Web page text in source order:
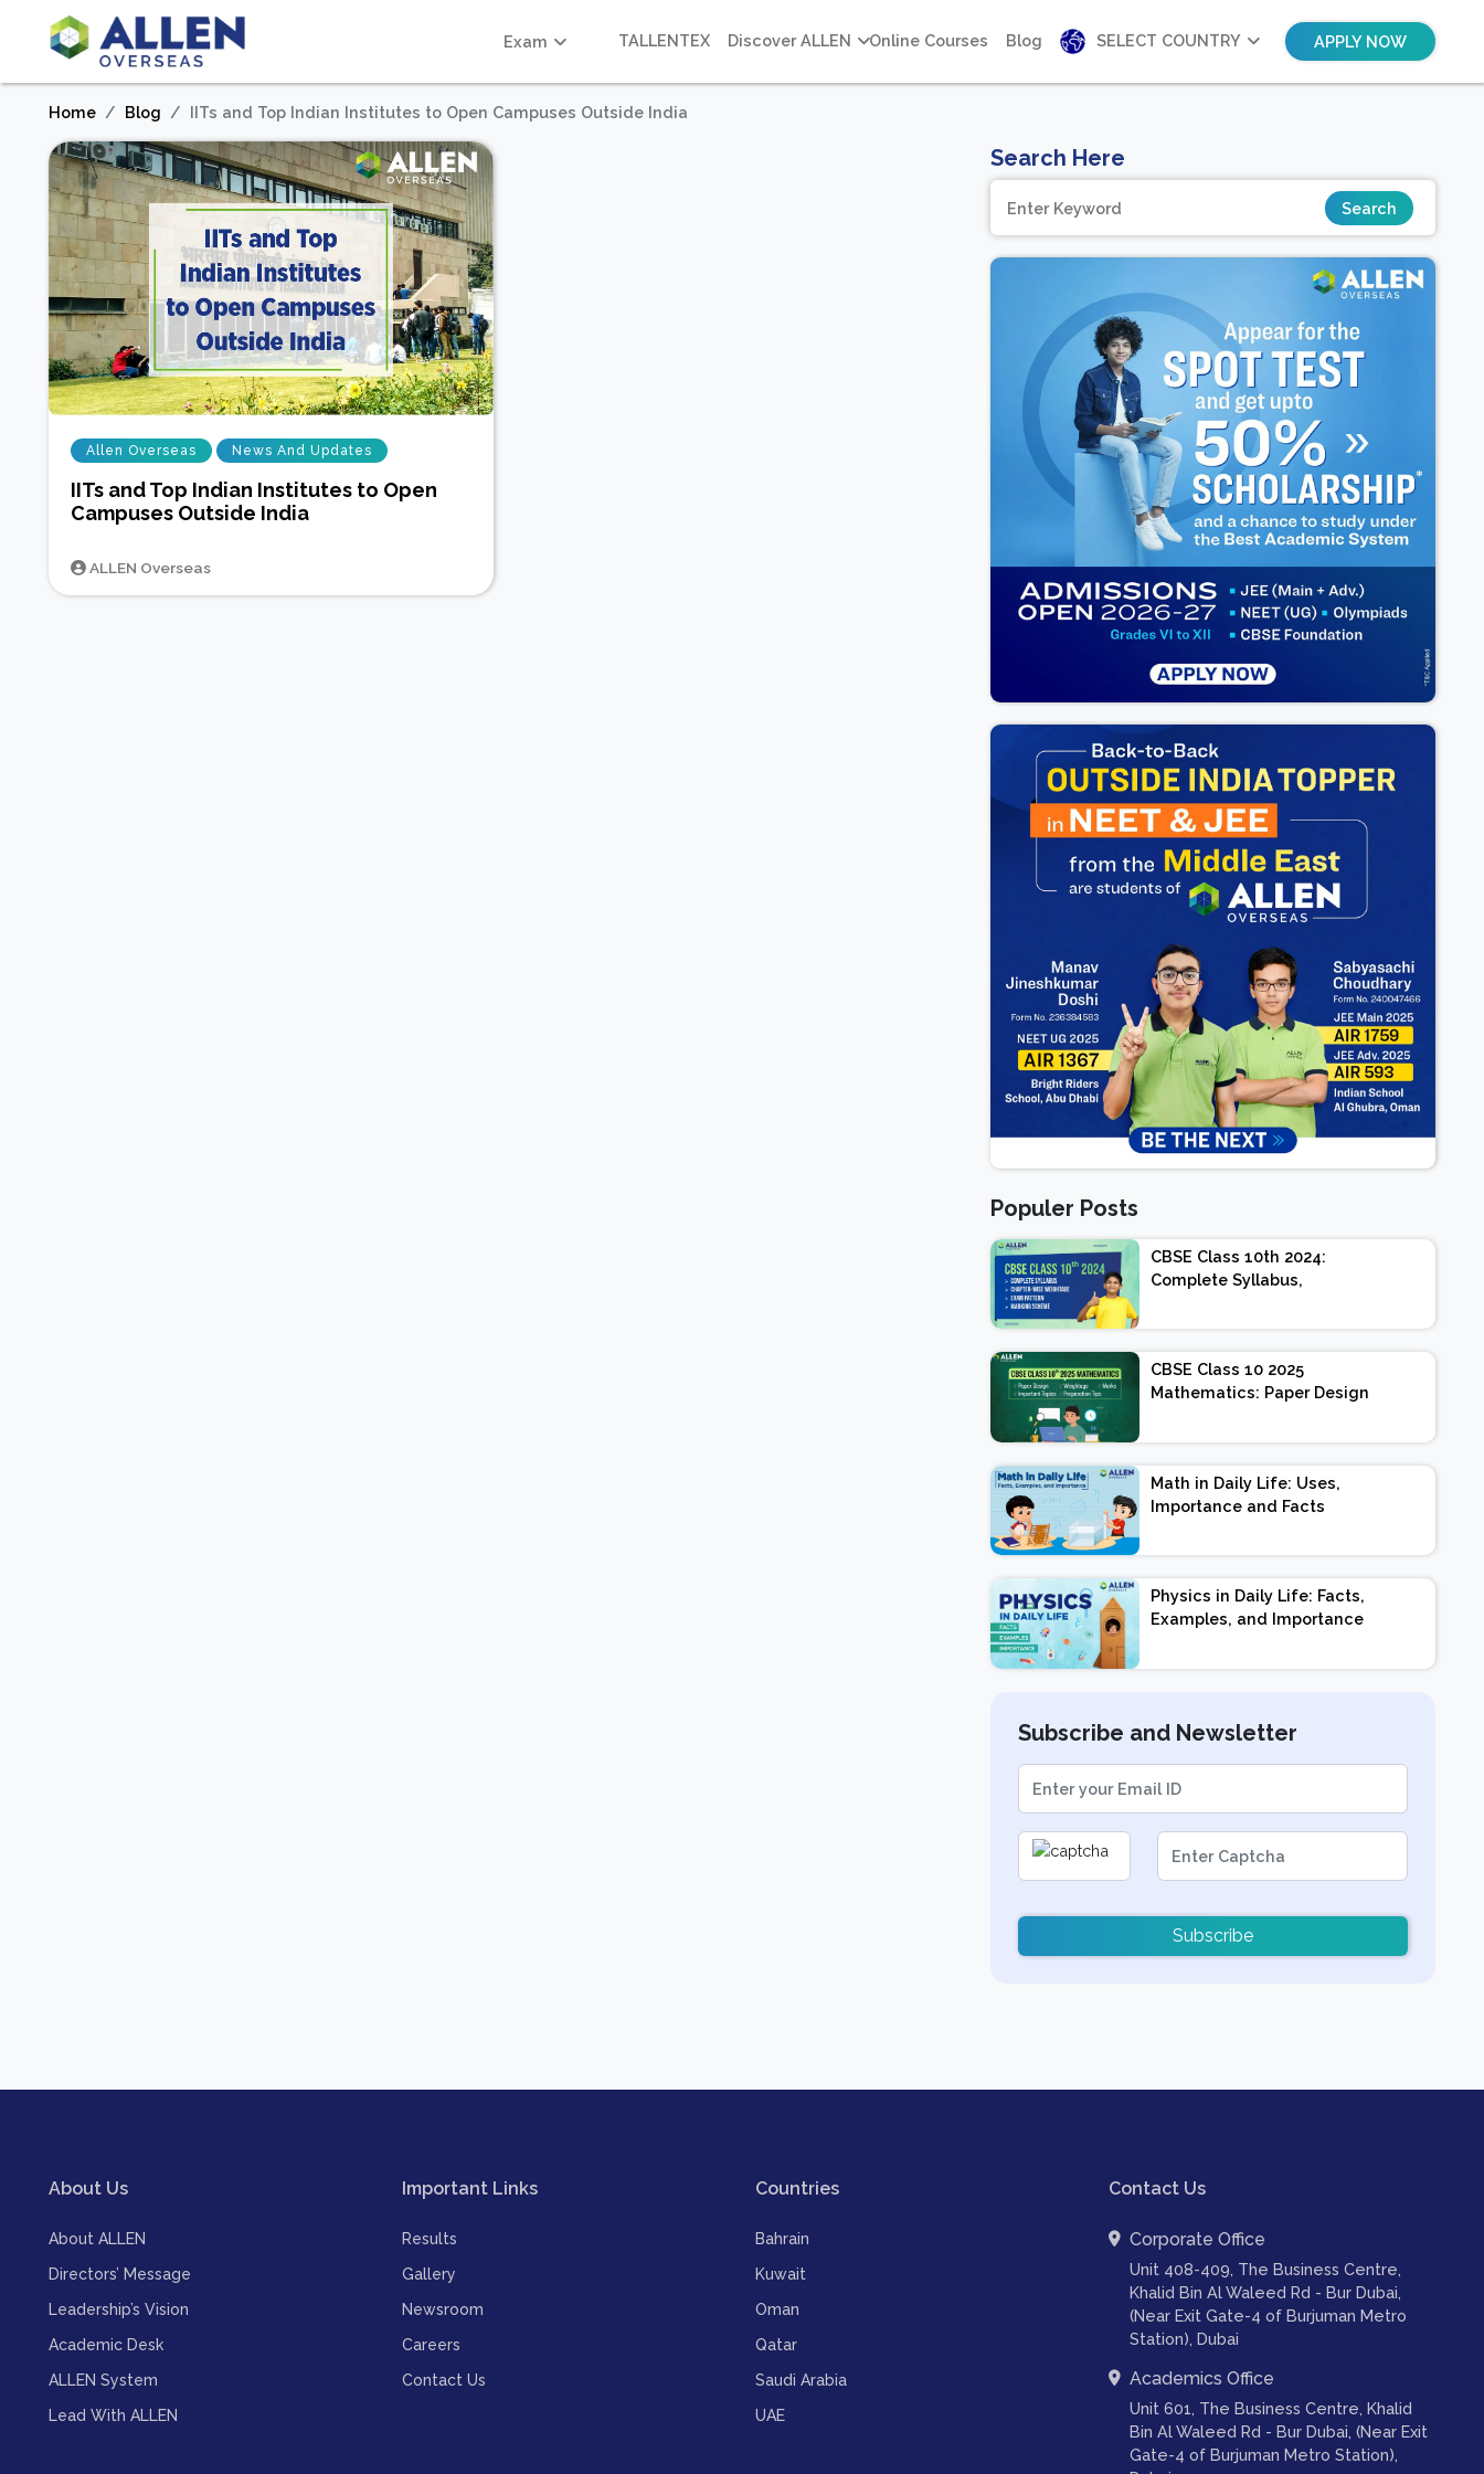
Exam TALLENTEX Discover ALLEN Online Courses Blog SELECT COUNTRY APPLY NOW
Home Blog IITs and Top Indian Institutes to Open Campuses Outside India
Allen Overseas News And Updates
IITs and Top Indian Institutes to Open
Campuses Outside India
ALLEN Overseas
Search Here
Populer Posts
CBSE Class 10th 2024:
Complete Syllabus,
Exam Pattern, Marking
Scheme
CBSE Class 10 2025
Mathematics: Paper Design
Important Topics |
Preparation Tips
Math in Daily Life: Uses,
Importance and Facts
Physics in Daily Life: Facts,
Examples, and Importance
Subscribe and Newsletter
Subscribe
About Us
About ALLEN
Directors’ Message
Leadership’s Vision
Academic Desk
ALLEN System
Lead With ALLEN
Important Links
Results
Gallery
Newsroom
Careers
Contact Us
Countries
Bahrain
Kuwait
Oman
Qatar
Saudi Arabia
UAE
Contact Us
Corporate Office
Unit 408-409, The Business Centre,
Khalid Bin Al Waleed Rd - Bur Dubai,
(Near Exit Gate-4 of Burjuman Metro
Station), Dubai
Academics Office
Unit 601, The Business Centre, Khalid
Bin Al Waleed Rd - Bur Dubai, (Near Exit
Gate-4 of Burjuman Metro Station),